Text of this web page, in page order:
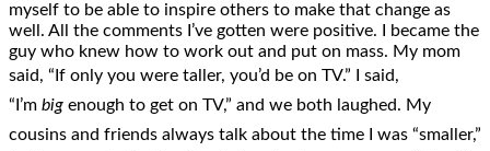
myself to be able to inspire others to make that change as
well. All the comments I’ve gotten were positive. I became the
guy who knew how to work out and put on mass. My mom
said, “If only you were taller, you’d be on TV.” I said,
“I’m big enough to get on TV,” and we both laughed. My
cousins and friends always talk about the time I was “smaller,”